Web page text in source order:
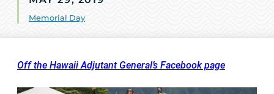
Memorial Day
Off the Hawaii Adjutant General’s Facebook page